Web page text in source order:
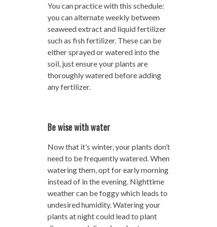
You can practice with this schedule:
you can alternate weekly between
seaweed extract and liquid fertilizer
such as fish fertilizer. These can be
either sprayed or watered into the
soil, just ensure your plants are
thoroughly watered before adding
any fertilizer.
Be wise with water
Now that it’s winter, your plants don’t
need to be frequently watered. When
watering them, opt for early morning
instead of in the evening. Nighttime
weather can be foggy which leads to
undesired humidity. Watering your
plants at night could lead to plant